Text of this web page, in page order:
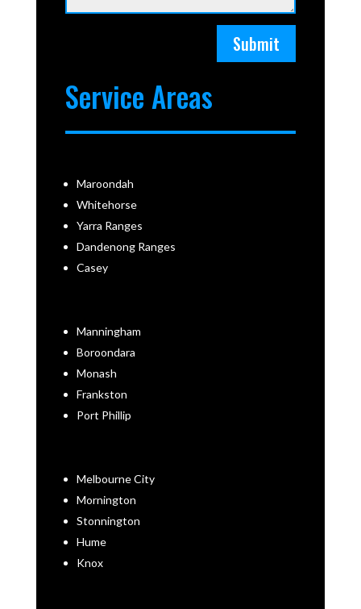
Submit
Service Areas
Maroondah
Whitehorse
Yarra Ranges
Dandenong Ranges
Casey
Manningham
Boroondara
Monash
Frankston
Port Phillip
Melbourne City
Mornington
Stonnington
Hume
Knox